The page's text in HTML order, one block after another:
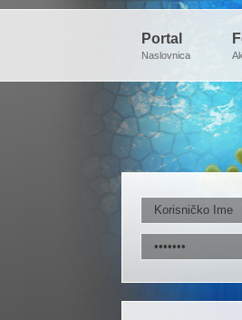
Portal
Naslovnica